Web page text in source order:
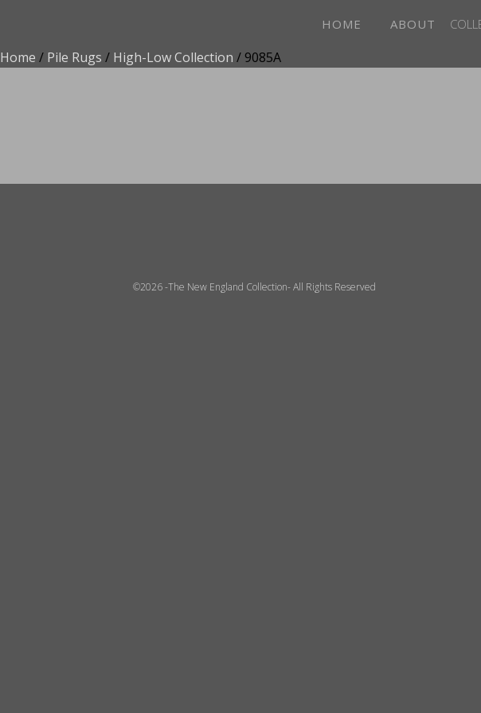
HOME ABOUT
Home / Pile Rugs / High-Low Collection / 9085A
©2026 -The New England Collection- All Rights Reserved